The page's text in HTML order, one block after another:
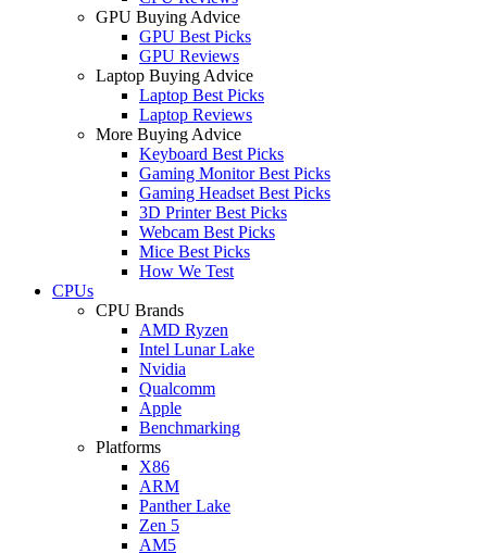
GPU Buying Advice
GPU Best Picks
GPU Reviews
Laptop Buying Advice
Laptop Best Picks
Laptop Reviews
More Buying Advice
Keyboard Best Picks
Gaming Monitor Best Picks
Gaming Headset Best Picks
3D Printer Best Picks
Webcam Best Picks
Mice Best Picks
How We Test
CPUs
CPU Brands
AMD Ryzen
Intel Lunar Lake
Nvidia
Qualcomm
Apple
Benchmarking
Platforms
X86
ARM
Panther Lake
Zen 5
AM5